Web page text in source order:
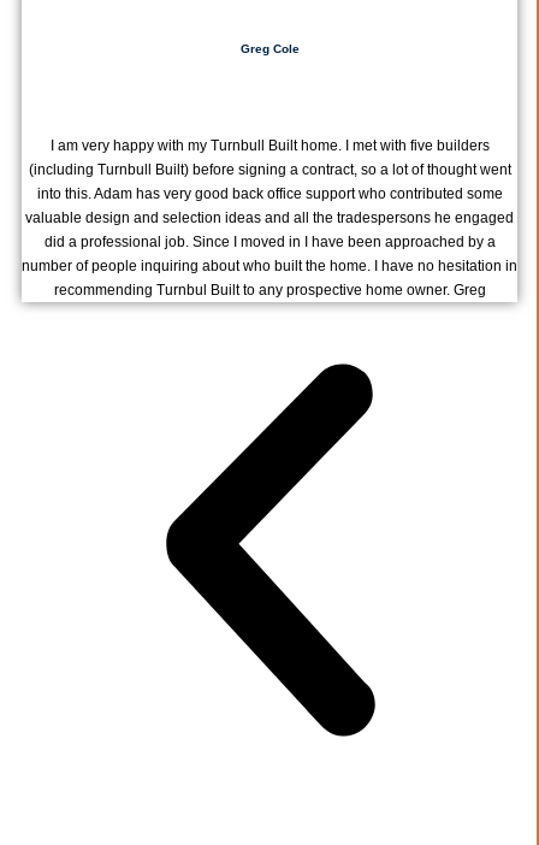
Greg Cole
I am very happy with my Turnbull Built home. I met with five builders
(including Turnbull Built) before signing a contract, so a lot of thought went
into this. Adam has very good back office support who contributed some
valuable design and selection ideas and all the tradespersons he engaged
did a professional job. Since I moved in I have been approached by a
number of people inquiring about who built the home. I have no hesitation in
recommending Turnbul Built to any prospective home owner. Greg